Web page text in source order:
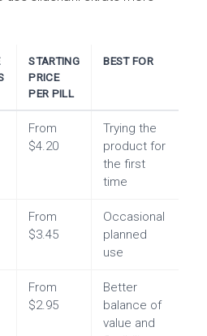
STARTING
PRICE
PER PILL
BEST FOR
From
$4.20
Trying the
product for
the first
time
From
$3.45
Occasional
planned
use
From
$2.95
Better
balance of
value and